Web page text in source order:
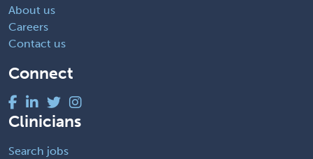
About us
Careers
Contact us
Connect
Clinicians
Search jobs